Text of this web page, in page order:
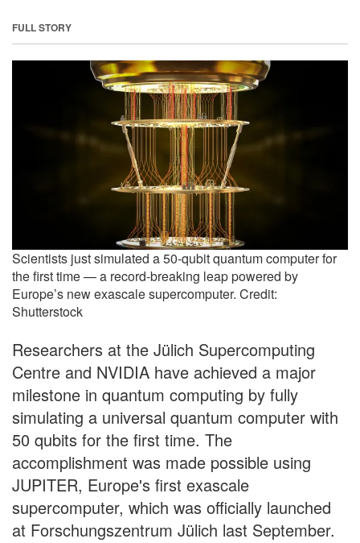
FULL STORY
Scientists just simulated a 50-qubit quantum computer for
the first time — a record-breaking leap powered by
Europe’s new exascale supercomputer. Credit:
Shutterstock
Researchers at the Jülich Supercomputing
Centre and NVIDIA have achieved a major
milestone in quantum computing by fully
simulating a universal quantum computer with
50 qubits for the first time. The
accomplishment was made possible using
JUPITER, Europe's first exascale
supercomputer, which was officially launched
at Forschungszentrum Jülich last September.